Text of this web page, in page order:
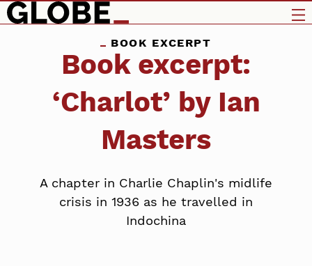
BOOK EXCERPT
Book excerpt:
‘Charlot’ by Ian
Masters
A chapter in Charlie Chaplin's midlife
crisis in 1936 as he travelled in
Indochina